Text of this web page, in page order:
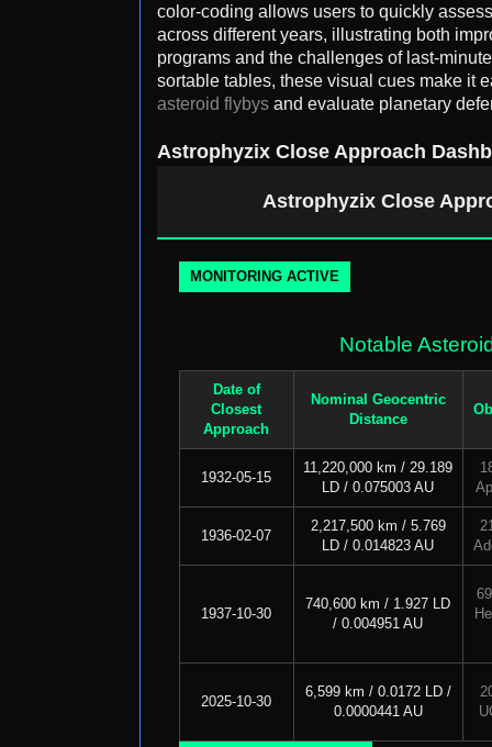
color-coding allows users to quickly
across different years, illustrating both
programs and the challenges of last-
sortable tables, these visual cues make it
asteroid flybys and evaluate planetary
Astrophyzix Close Approach
Astrophyzix Close
MONITORING ACTIVE
Notable
Date of
Closest
Approach
Nominal Geocentric
Distance
1932-05-15
11,220,000 km / 29.189
LD / 0.075003 AU
1936-02-07
2,217,500 km / 5.769
LD / 0.014823 AU
1937-10-30
740,600 km / 1.927 LD
/ 0.004951 AU
2025-10-30
6,599 km / 0.0172 LD /
0.0000441 AU